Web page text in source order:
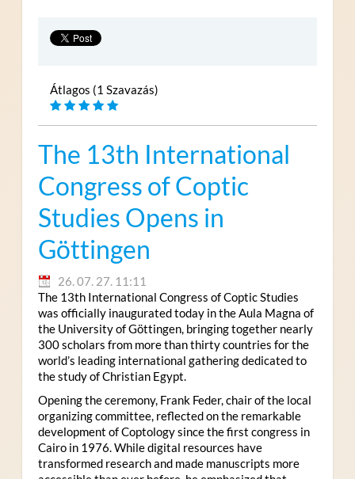
Átlagos (1 Szavazás)
The 13th International
Congress of Coptic
Studies Opens in
Göttingen
26. 07. 27. 11:11
The 13th International Congress of Coptic Studies
was officially inaugurated today in the Aula Magna of
the University of Göttingen, bringing together nearly
300 scholars from more than thirty countries for the
world’s leading international gathering dedicated to
the study of Christian Egypt.
Opening the ceremony, Frank Feder, chair of the local
organizing committee, reflected on the remarkable
development of Coptology since the first congress in
Cairo in 1976. While digital resources have
transformed research and made manuscripts more